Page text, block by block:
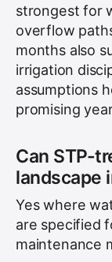
strongest for
overflow
months also
irrigation
assumptions
promising
Can STP-
landscape
Yes where
are specified
maintenance